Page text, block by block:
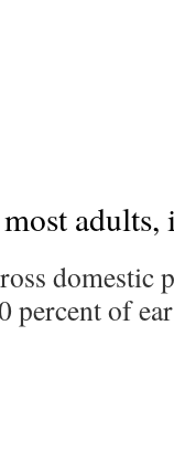
domestic
percent of